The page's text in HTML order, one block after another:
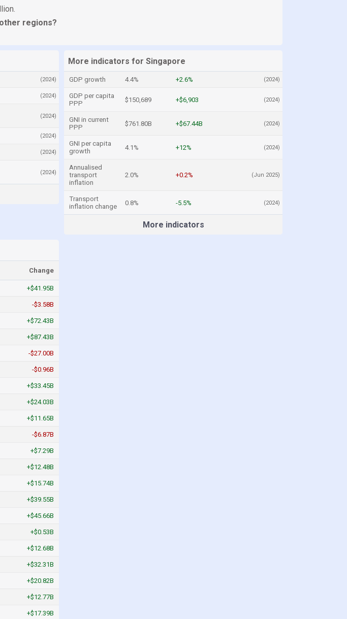
regions?
(2024)
(2024)
(2024)
(2024)
(2024)
(2024)
More indicators for Singapore
GDP growth 4.4% +2.6% (2024)
GDP per capita
PPP
$150,689 +$6,903 (2024)
GNI in current
PPP
$761.80B +$67.44B (2024)
GNI per capita
growth
4.1% +12% (2024)
Annualised
transport
inflation
2.0% +0.2% (Jun 2025)
Transport
inflation change
0.8% -5.5% (2024)
More indicators
Change
+$41.95B
-$3.58B
+$72.43B
+$87.43B
-$27.00B
-$0.96B
+$33.45B
+$24.03B
+$11.65B
-$6.87B
+$7.29B
+$12.48B
+$15.74B
+$39.55B
+$45.66B
+$0.53B
+$12.68B
+$32.31B
+$20.82B
+$12.77B
+$17.39B